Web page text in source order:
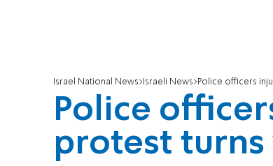
Israel National News Israeli News Police officers
Police
protest